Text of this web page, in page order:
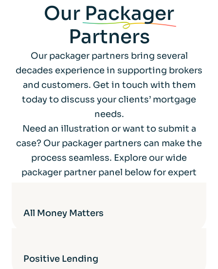
Our Packager
Partners
Our packager partners bring several
decades experience in supporting brokers
and customers. Get in touch with them
today to discuss your clients’ mortgage
needs.
Need an illustration or want to submit a
case? Our packager partners can make the
process seamless. Explore our wide
packager partner panel below for expert
All Money Matters
Positive Lending